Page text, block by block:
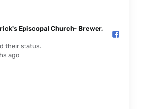
Episcopal Church- Brewer,
their status.
ago